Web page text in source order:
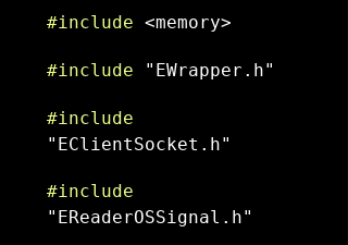
#include <memory>
#include "EWrapper.h"
#include
"EClientSocket.h"
#include
"EReaderOSSignal.h"